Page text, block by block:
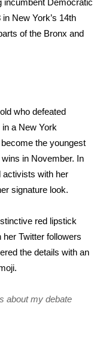
incumbent Democratic
New York’s 14th
of the Bronx and
who defeated
a New York
the youngest
in November. In
activists with her
signature look.
red lipstick
her Twitter followers
the details with an
about my debate